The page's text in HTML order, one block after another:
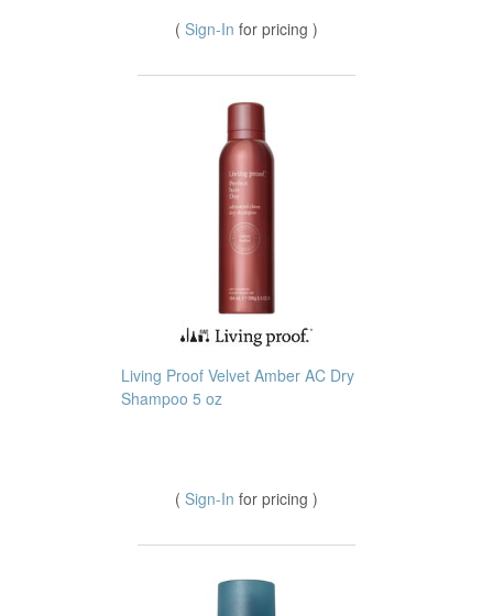
( Sign-In for pricing )
Living Proof Velvet Amber AC Dry
Shampoo 5 oz
( Sign-In for pricing )